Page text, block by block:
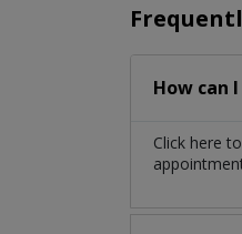
How can
Click here